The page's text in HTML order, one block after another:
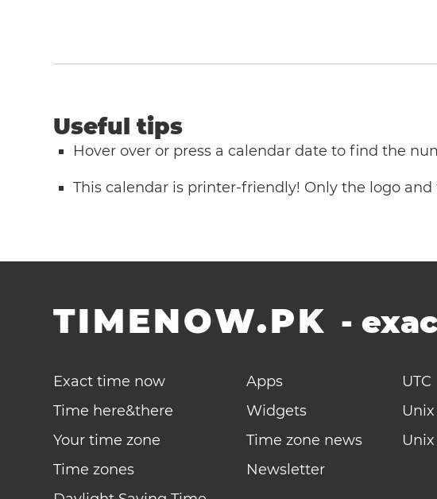
Useful tips
Hover over or press a calendar date to find the
This calendar is printer-friendly! Only the logo
TIMENOW.PK -
Exact time now
Time here&there
Your time zone
Time zones
Apps
Widgets
Time zone news
Newsletter
UTC